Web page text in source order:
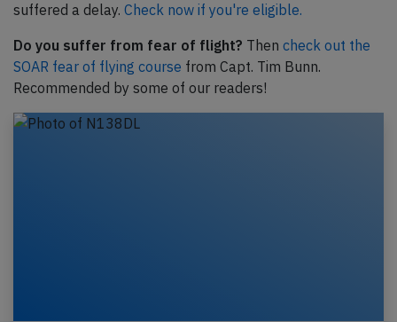
suffered a delay. Check now if you're eligible.
Do you suffer from fear of flight? Then check out the
SOAR fear of flying course from Capt. Tim Bunn.
Recommended by some of our readers!